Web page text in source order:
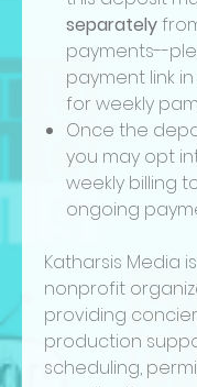
separately
payments--
payment link in
for weekly
Once the
you may opt
weekly billing
ongoing
Katharsis Media
nonprofit
providing
production
scheduling,